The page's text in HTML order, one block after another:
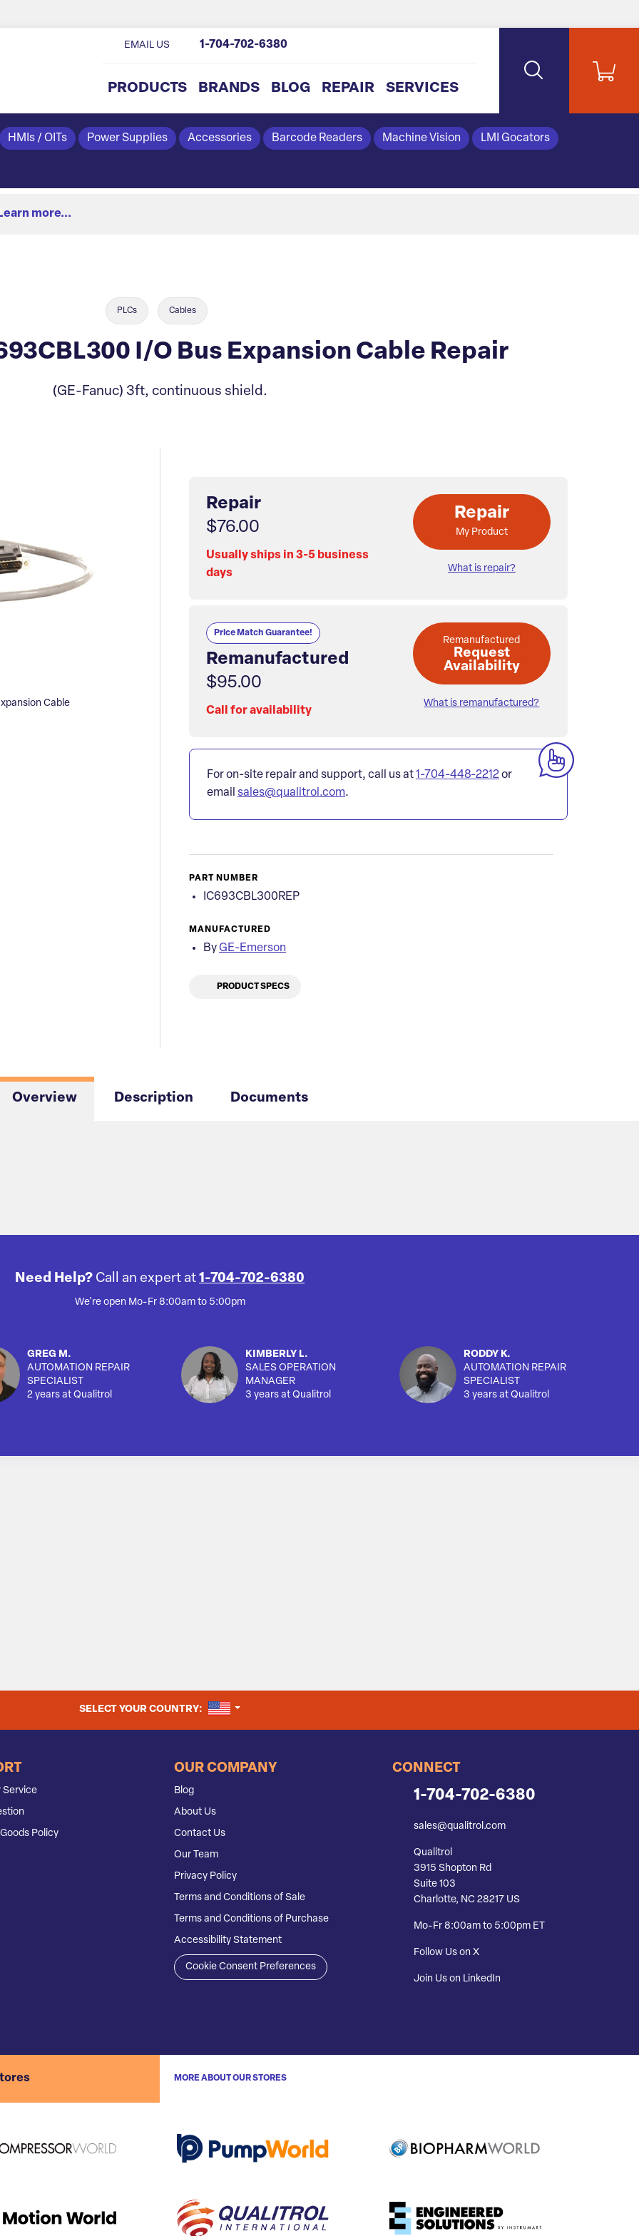
PRODUCTS BRANDS BLOG REPAIR SERVICES
EMAIL US 1-704-702-6380
HMIs / OITs Power Supplies Accessories Barcode Readers Machine Vision LMI Gocators
Learn more...
PLCs Cables
I/O Bus Expansion Cable Repair
(GE-Fanuc) 3ft, continuous shield.
Cable
Repair
$76.00
Usually ships in 3-5 business
days
Repair
My Product
What is repair?
Price Match Guarantee!
Remanufactured
$95.00
Call for availability
Remanufactured
Request
Availability
What is remanufactured?
For on-site repair and support, call us at1-704-448-2212or
email sales@qualitrol.com.
PART NUMBER
IC693CBL300REP
MANUFACTURED
By GE-Emerson
PRODUCT SPECS
Overview Description Documents
Need Help? Call an expert at 1-704-702-6380
We're open Mo-Fr 8:00am to 5:00pm
GREG M.
AUTOMATION REPAIR
SPECIALIST
2 years at Qualitrol
KIMBERLY L.
SALES OPERATION
MANAGER
3 years at Qualitrol
RODDY K.
AUTOMATION REPAIR
SPECIALIST
3 years at Qualitrol
SELECT YOUR COUNTRY: UNITED STATES
Service
Policy
OUR COMPANY
Blog
About Us
Contact Us
Our Team
Privacy Policy
Terms and Conditions of Sale
Terms and Conditions of Purchase
Accessibility Statement
Cookie Consent Preferences
CONNECT
1-704-702-6380
sales@qualitrol.com
Qualitrol
3915 Shopton Rd
Suite 103
Charlotte, NC 28217 US
Mo-Fr 8:00am to 5:00pm ET
Follow Us on X
Join Us on LinkedIn
MORE ABOUT OUR STORES